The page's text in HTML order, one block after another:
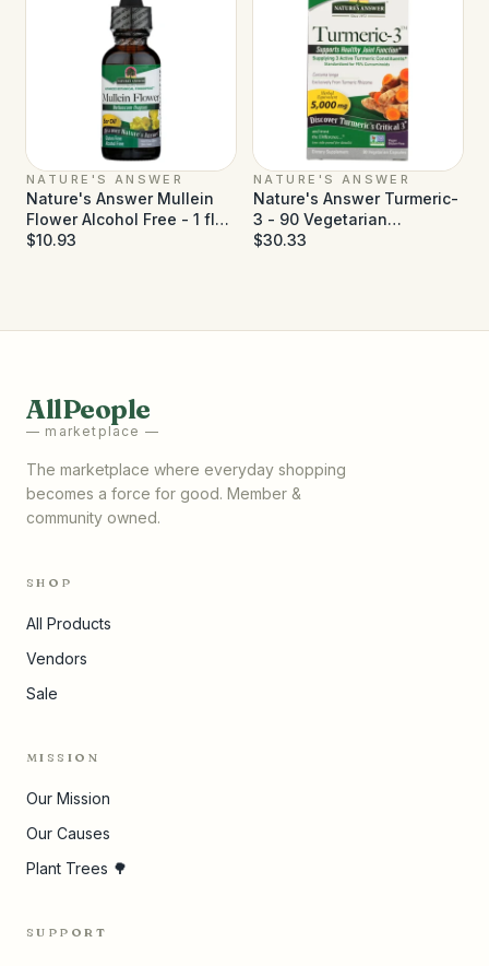
NATURE'S ANSWER
Nature's Answer Mullein
Flower Alcohol Free - 1 fl
oz
$10.93
NATURE'S ANSWER
Nature's Answer Turmeric-
3 - 90 Vegetarian
Capsules
$30.33
AllPeople
— marketplace —
The marketplace where everyday shopping
becomes a force for good. Member &
community owned.
SHOP
All Products
Vendors
Sale
MISSION
Our Mission
Our Causes
Plant Trees 🌳
SUPPORT